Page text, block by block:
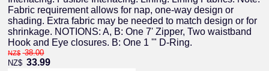
Fabric requirement allows for nap, one-way design or
shading. Extra fabric may be needed to match design or for
shrinkage. NOTIONS: A, B: One 7' Zipper, Two waistband
Hook and Eye closures. B: One 1 '" D-Ring.
NZ$ 38.00
NZ$ 33.99